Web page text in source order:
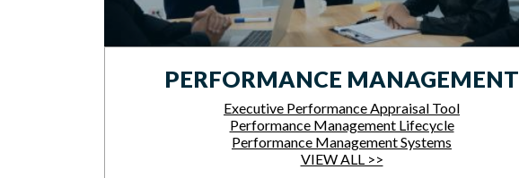
PERFORMANCE MANAGEMENT
Executive Performance Appraisal Tool
Performance Management Lifecycle
Performance Management Systems
VIEW ALL >>